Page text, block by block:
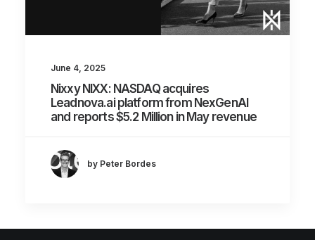
June 4, 2025
Nixxy NIXX: NASDAQ acquires
Leadnova.ai platform from NexGenAI
and reports $5.2 Million in May revenue
by Peter Bordes